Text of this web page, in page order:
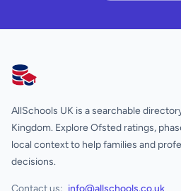
AllSchools UK
AllSchools UK is a searchable
Kingdom. Explore Ofsted ratings,
local context to help families and
decisions.
Contact us: info@allschools.co.uk